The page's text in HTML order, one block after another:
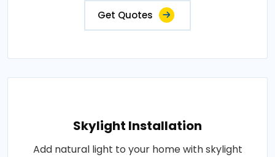
Get Quotes
Skylight Installation
Add natural light to your home with skylight